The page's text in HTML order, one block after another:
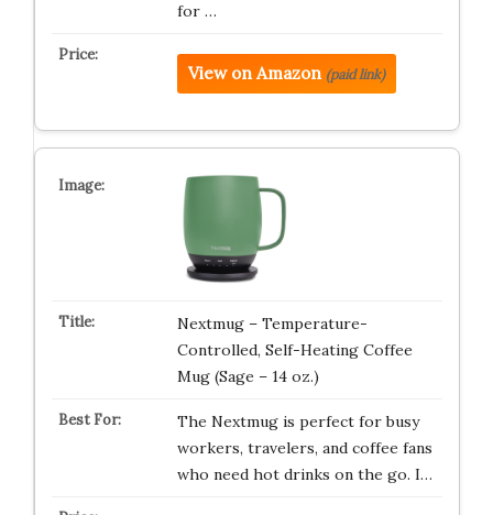
for …
View on Amazon (paid link)
Nextmug – Temperature-
Controlled, Self-Heating Coffee
Mug (Sage – 14 oz.)
The Nextmug is perfect for busy
workers, travelers, and coffee fans
who need hot drinks on the go. I…